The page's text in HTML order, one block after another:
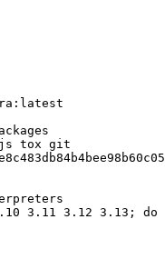
tox git
3.11 3.12 3.13; do